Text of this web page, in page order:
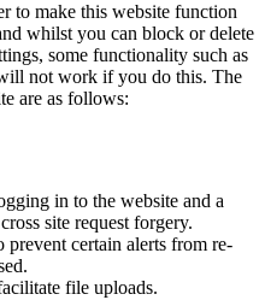
to make this website function
whilst you can block or delete
some functionality such as
not work if you do this. The
are as follows:
in to the website and a
site request forgery.
prevent certain alerts from re-
file uploads.